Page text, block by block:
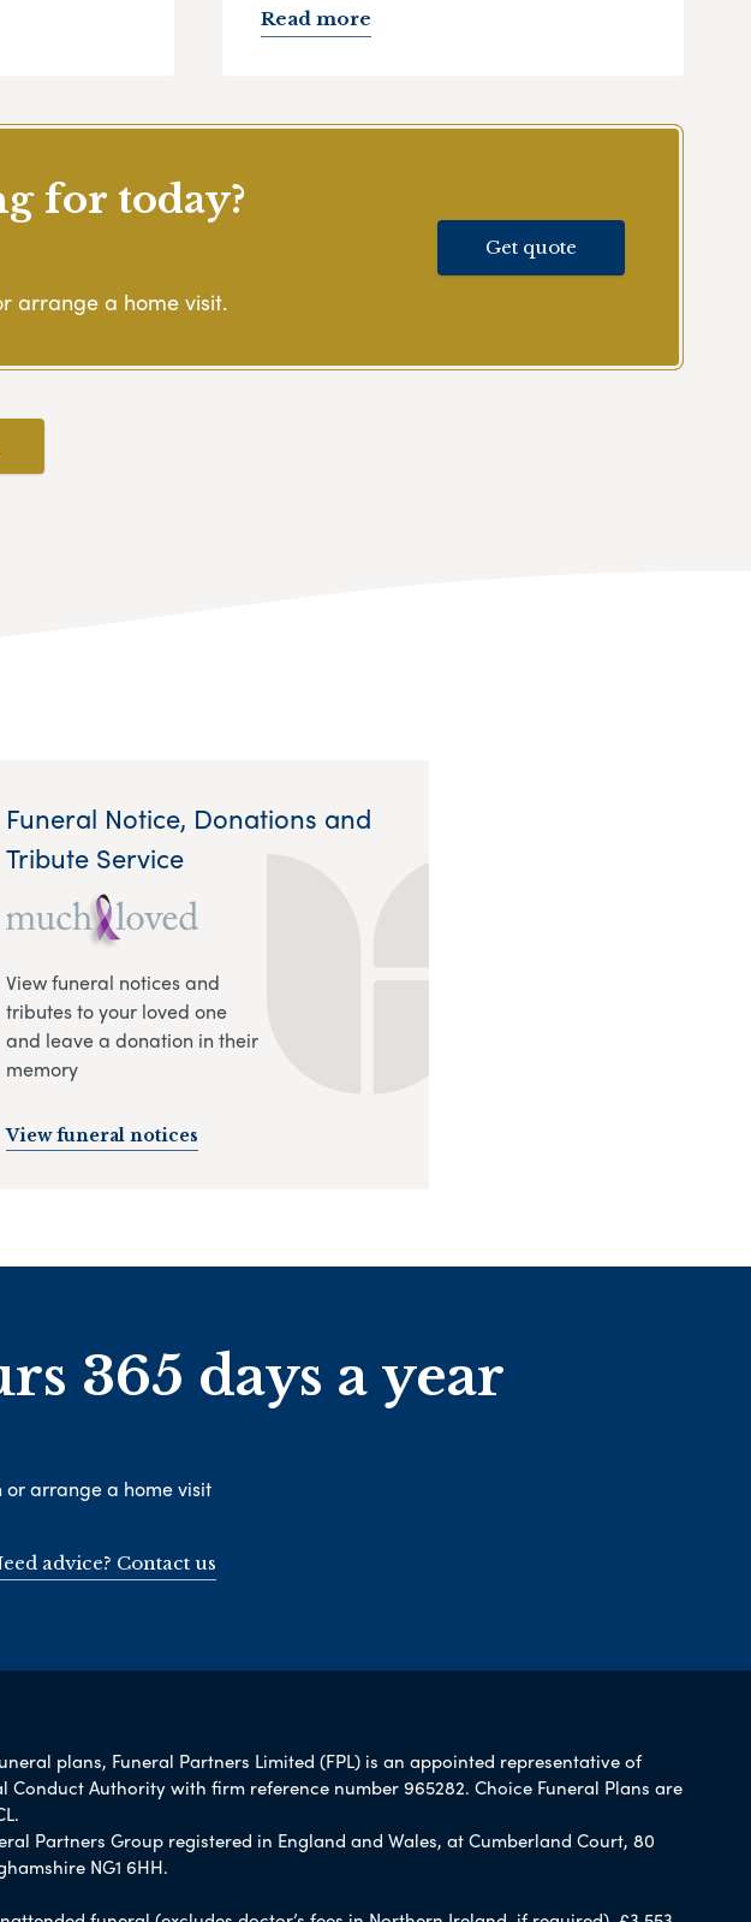
Read more
for today?
arrange a home visit.
Get quote
Funeral Notice, Donations and
Tribute Service
View funeral notices and
tributes to your loved one
and leave a donation in their
memory
View funeral notices
365 days a year
or arrange a home visit
advice? Contact us
plans, Funeral Partners Limited (FPL) is an appointed representative of
Authority with firm reference number 965282. Choice Funeral Plans are
Partners Group registered in England and Wales, at Cumberland Court, 80
NG1 6HH.